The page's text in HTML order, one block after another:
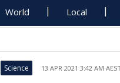
World Local
Science 13 APR 2021 3:42 AM